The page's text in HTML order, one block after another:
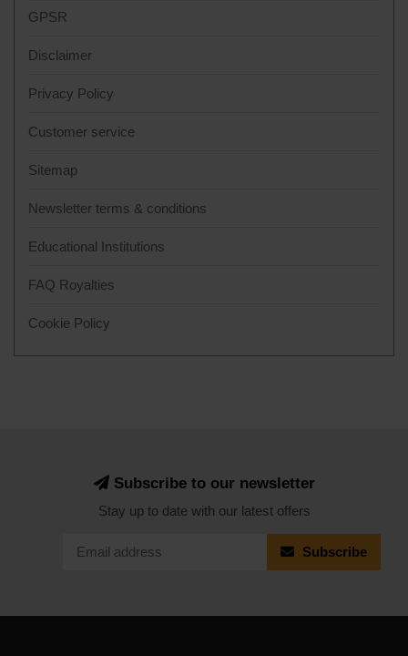
GPSR
Disclaimer
Privacy Policy
Customer service
Sitemap
Newsletter terms & conditions
Educational Institutions
FAQ Royalties
Cookie Policy
Subscribe to our newsletter
Stay up to date with our latest offers
Subscribe